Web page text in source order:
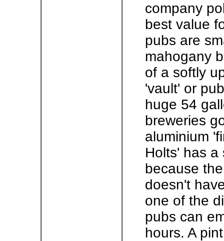
company
best value
pubs are
mahogany
of a softly
'vault' or
huge 54
breweries
aluminium
Holts' has a
because
doesn't
one of the
pubs can
hours. A